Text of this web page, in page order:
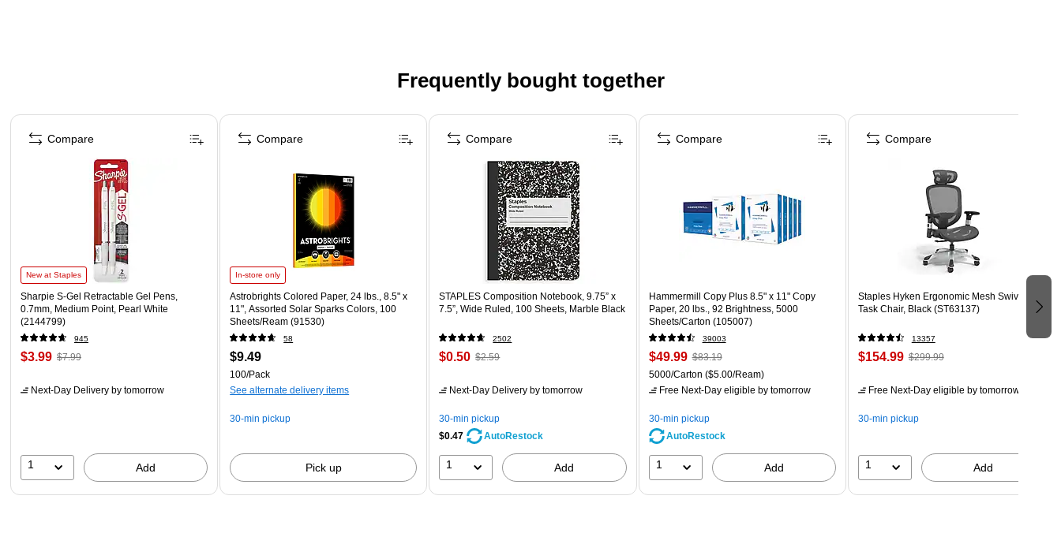
Frequently bought together
Page 1 of 4
New at Staples
Sharpie S-Gel Retractable Gel Pens,
0.7mm, Medium Point, Pearl White
(2144799)
945
$3.99 $7.99
Next-Day Delivery by tomorrow
1 Add
Compare
In-store only
Astrobrights Colored Paper, 24 lbs., 8.5" x
11", Assorted Solar Sparks Colors, 100
Sheets/Ream (91530)
58
$9.49
100/Pack
See alternate delivery items
30-min pickup
Pick up
Compare
STAPLES Composition Notebook, 9.75” x
7.5”, Wide Ruled, 100 Sheets, Marble Black
2502
$0.50 $2.59
Next-Day Delivery by tomorrow
30-min pickup
$0.47
AutoRestock
1 Add
Compare
Hammermill Copy Plus 8.5" x 11" Copy
Paper, 20 lbs., 92 Brightness, 5000
Sheets/Carton (105007)
39003
$49.99 $83.19
5000/Carton ($5.00/Ream)
Free Next-Day eligible by tomorrow
30-min pickup
AutoRestock
1 Add
Compare
Staples Hyken Ergonomic Mesh Swivel
Task Chair, Black (ST63137)
13357
$154.99 $299.99
Free Next-Day eligible by tomorrow
30-min pickup
1 Add
Compare